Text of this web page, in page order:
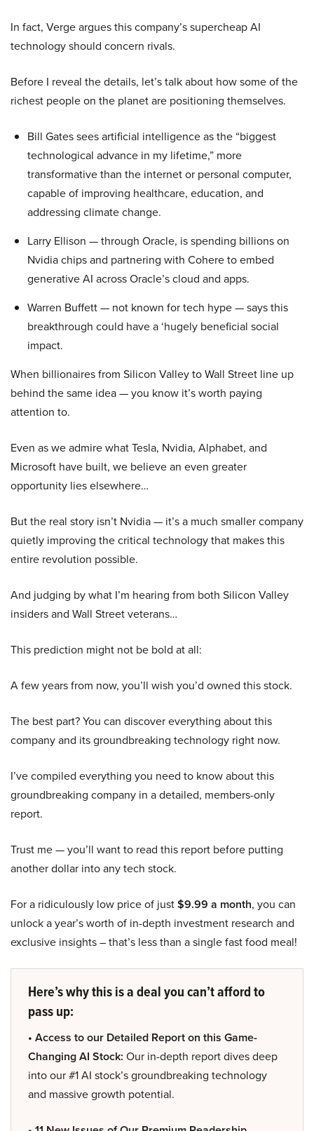
In fact, Verge argues this company’s supercheap AI
technology should concern rivals.
Before I reveal the details, let’s talk about how some of the
richest people on the planet are positioning themselves.
Bill Gates sees artificial intelligence as the “biggest
technological advance in my lifetime,” more
transformative than the internet or personal computer,
capable of improving healthcare, education, and
addressing climate change.
Larry Ellison — through Oracle, is spending billions on
Nvidia chips and partnering with Cohere to embed
generative AI across Oracle’s cloud and apps.
Warren Buffett — not known for tech hype — says this
breakthrough could have a ‘hugely beneficial social
impact.
When billionaires from Silicon Valley to Wall Street line up
behind the same idea — you know it’s worth paying
attention to.
Even as we admire what Tesla, Nvidia, Alphabet, and
Microsoft have built, we believe an even greater
opportunity lies elsewhere…
But the real story isn’t Nvidia — it’s a much smaller company
quietly improving the critical technology that makes this
entire revolution possible.
And judging by what I’m hearing from both Silicon Valley
insiders and Wall Street veterans…
This prediction might not be bold at all:
A few years from now, you’ll wish you’d owned this stock.
The best part? You can discover everything about this
company and its groundbreaking technology right now.
I’ve compiled everything you need to know about this
groundbreaking company in a detailed, members-only
report.
Trust me — you’ll want to read this report before putting
another dollar into any tech stock.
For a ridiculously low price of just$9.99 a month, you can
unlock a year’s worth of in-depth investment research and
exclusive insights – that’s less than a single fast food meal!
Here’s why this is a deal you can’t afford to
pass up:
• Access to our Detailed Report on this Game-
Changing AI Stock: Our in-depth report dives deep
into our #1 AI stock’s groundbreaking technology
and massive growth potential.